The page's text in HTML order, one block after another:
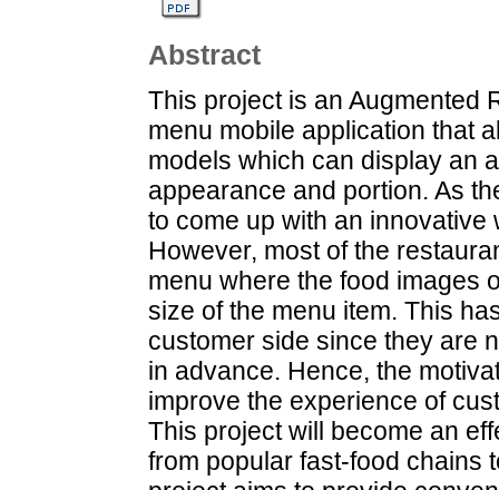
Abstract
This project is an Augmented
menu mobile application that
models which can display an
appearance and portion. As
to come up with an
However, most of the
menu where the food images
size of the menu item. This
customer side since they are
in advance. Hence, the
improve the experience of
This project will become an
from popular fast-food chains